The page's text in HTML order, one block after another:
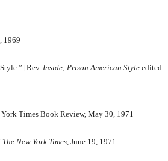
1969
[Rev. Inside; Prison American Style edited
Times Book Review, May 30, 1971
The New York Times , June 19, 1971